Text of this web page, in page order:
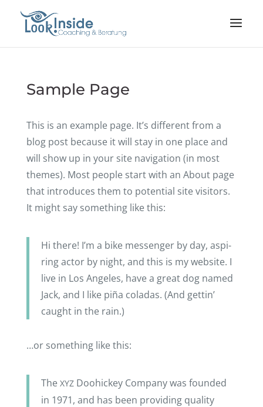
Sample Page
This is an example page. It’s diffe­rent from a
blog post because it will stay in one place and
will show up in your site navi­ga­tion (in most
themes). Most people start with an About page
that intro­du­ces them to poten­tial site visi­tors.
It might say some­thing like this:
Hi there! I’m a bike messen­ger by day, aspi­
ring actor by night, and this is my website. I
live in Los Ange­les, have a great dog named
Jack, and I like piña cola­das. (And gettin’
caught in the rain.)
…or some­thing like this:
The XYZDoohi­ckey Company was foun­ded
in 1971, and has been provi­ding quality